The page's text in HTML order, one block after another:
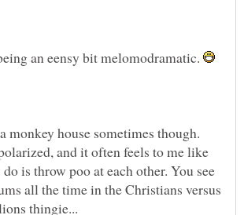
an eensy bit melomodramatic.
monkey house sometimes though.
and it often feels to me like
is throw poo at each other. You see
all the time in the Christians versus